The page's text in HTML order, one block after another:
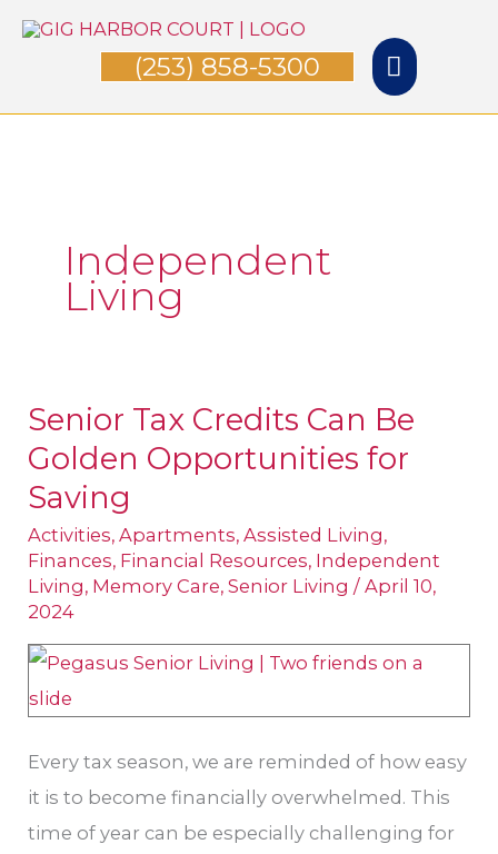
Skip
Main
Menu
(253) 858-5300
Independent
Living
Senior Tax Credits Can Be
Golden Opportunities for
Saving
Activities,Apartments,Assisted Living,
Finances, Financial Resources, Independent
Living, Memory Care,Senior Living /April 10,
2024
Every tax season, we are reminded of how easy
it is to become financially overwhelmed. This
time of year can be especially challenging for
Senior
Tax
Credits
Can
Be
Golden
for
Saving